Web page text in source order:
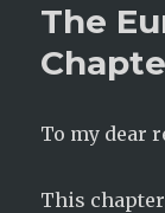
The
To my dear
This